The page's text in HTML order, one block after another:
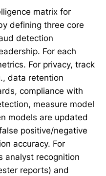
matrix for
defining three core
detection
For each
For privacy, track
data retention
compliance with
measure model
models are updated
positive/negative
accuracy. For
analyst recognition
reports) and